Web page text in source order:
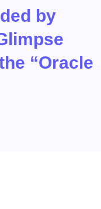
by
“Oracle